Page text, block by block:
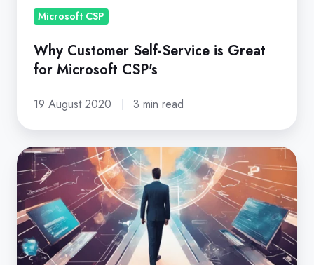
CSP'sMicrosoft CSP
Why Customer Self-Service is Great
for Microsoft CSP's
19 August 2020 3 min read
Everything
as
a
Service:
XaaS
-